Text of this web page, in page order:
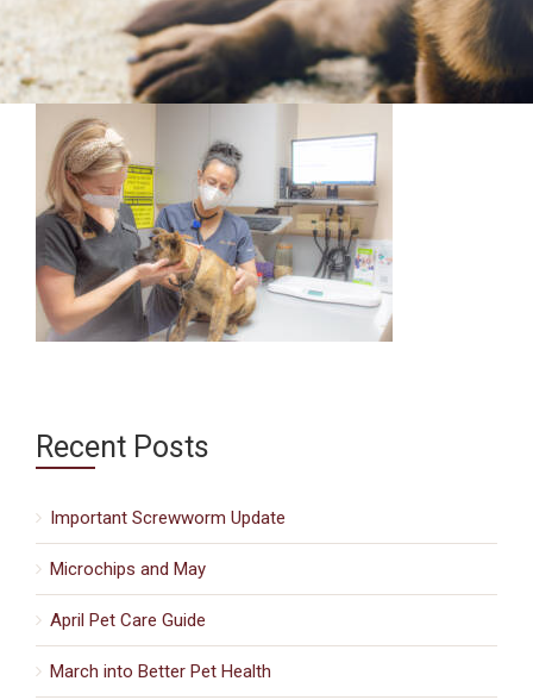
Recent Posts
Important Screwworm Update
Microchips and May
April Pet Care Guide
March into Better Pet Health